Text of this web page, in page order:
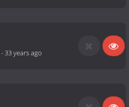
-33 years ago